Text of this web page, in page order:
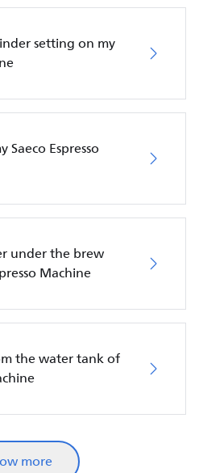
setting on my
Saeco Espresso
under the brew
Machine
the water tank of
more